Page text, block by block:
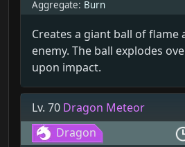
Aggregate: Burn
Creates a giant ball of flame
enemy. The ball explodes
upon impact.
Lv. 70 Dragon Meteor
Dragon